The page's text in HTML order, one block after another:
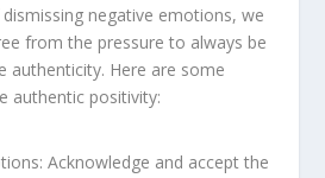
negative emotions, we
from the pressure to always be
authenticity. Here are some
authentic positivity:
Acknowledge and accept the